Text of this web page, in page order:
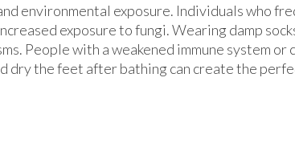
environmental exposure. Individuals who
exposure to fungi. Wearing damp
People with a weakened immune system or
dry the feet after bathing can create the